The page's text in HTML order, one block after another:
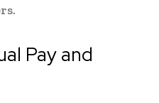
Pay and